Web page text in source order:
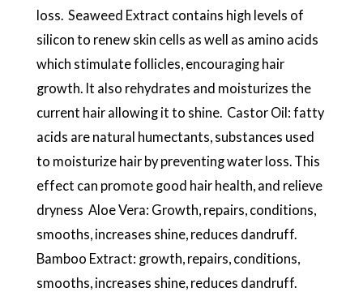
loss. Seaweed Extract contains high levels of
silicon to renew skin cells as well as amino acids
which stimulate follicles, encouraging hair
growth. It also rehydrates and moisturizes the
current hair allowing it to shine. Castor Oil: fatty
acids are natural humectants, substances used
to moisturize hair by preventing water loss. This
effect can promote good hair health, and relieve
dryness Aloe Vera: Growth, repairs, conditions,
smooths, increases shine, reduces dandruff.
Bamboo Extract: growth, repairs, conditions,
smooths, increases shine, reduces dandruff.